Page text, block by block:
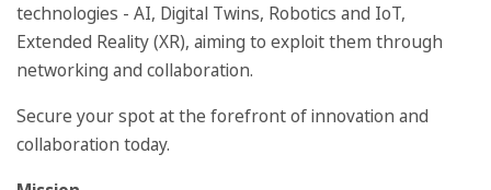
technologies - AI, Digital Twins, Robotics and IoT,
Extended Reality (XR), aiming to exploit them through
networking and collaboration.
Secure your spot at the forefront of innovation and
collaboration today.